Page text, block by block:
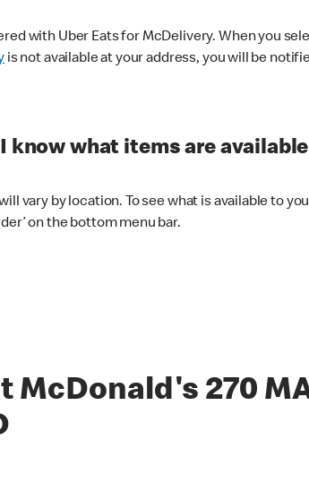
with Uber Eats for McDelivery. When you
is not available at your address, you will be
know what items are
vary by location. To see what is available to
on the bottom menu bar.
McDonald's 270